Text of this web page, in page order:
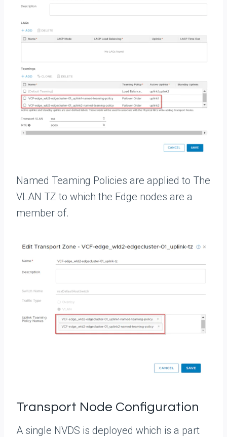
Named Teaming Policies are applied to The
VLAN TZ to which the Edge nodes are a
member of.
Transport Node Configuration
A single NVDS is deployed which is a part